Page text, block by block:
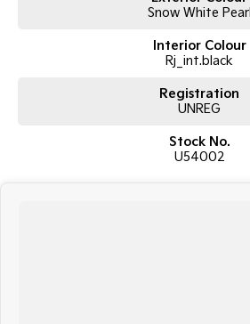
Snow White Pearl
Interior Colour
Rj_int.black
Registration
UNREG
Stock No.
U54002